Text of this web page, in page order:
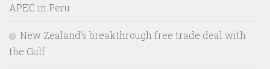
APEC in Peru
New Zealand’s breakthrough free trade deal with
the Gulf